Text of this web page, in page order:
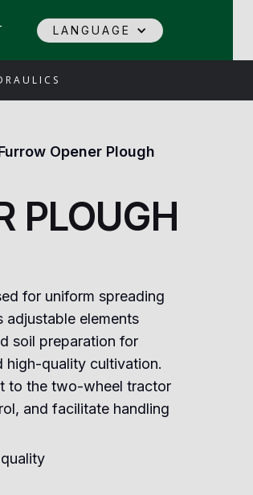
LANGUAGE
Opener Plough
PLOUGH
for uniform spreading
elements
soil preparation for
high-quality cultivation.
to the two-wheel tractor
and facilitate handling